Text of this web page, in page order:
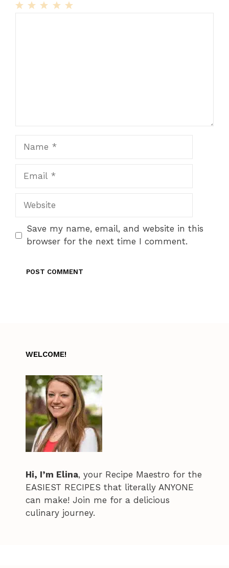
Website
Save my name, email, and website in this
browser for the next time I comment.
WELCOME!
Hi, I’m Elina, your Recipe Maestro for the
EASIEST RECIPES that literally ANYONE
can make! Join me for a delicious
culinary journey.